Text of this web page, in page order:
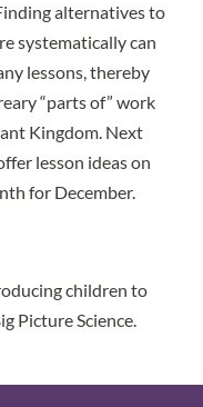
alternatives to
systematically can
lessons, thereby
“parts of” work
Kingdom. Next
lesson ideas on
for December.
children to
Picture Science.